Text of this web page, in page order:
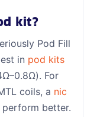
kit?
Pod Fill
in pod kits
For
coils, a nic
better.